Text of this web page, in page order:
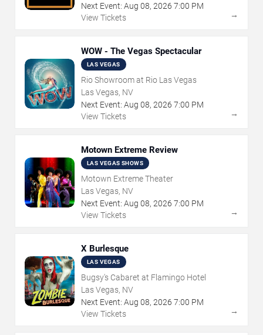
Next Event: Aug 08, 2026 7:00 PM
View Tickets
→
WOW - The Vegas Spectacular
LAS VEGAS
Rio Showroom at Rio Las Vegas
Las Vegas, NV
Next Event: Aug 08, 2026 7:00 PM
View Tickets
→
Motown Extreme Review
LAS VEGAS SHOWS
Motown Extreme Theater
Las Vegas, NV
Next Event: Aug 08, 2026 7:00 PM
View Tickets
→
X Burlesque
LAS VEGAS
Bugsy's Cabaret at Flamingo Hotel
Las Vegas, NV
Next Event: Aug 08, 2026 7:00 PM
View Tickets
→